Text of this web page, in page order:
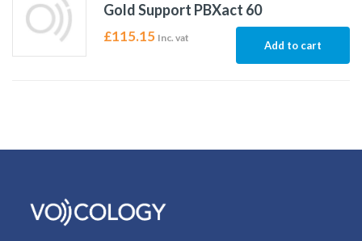
Gold Support PBXact 60
£115.15 Inc. vat
Add to cart